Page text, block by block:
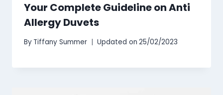
Your Complete Guideline on Anti
Allergy Duvets
By Tiffany Summer Updated on 25/02/2023